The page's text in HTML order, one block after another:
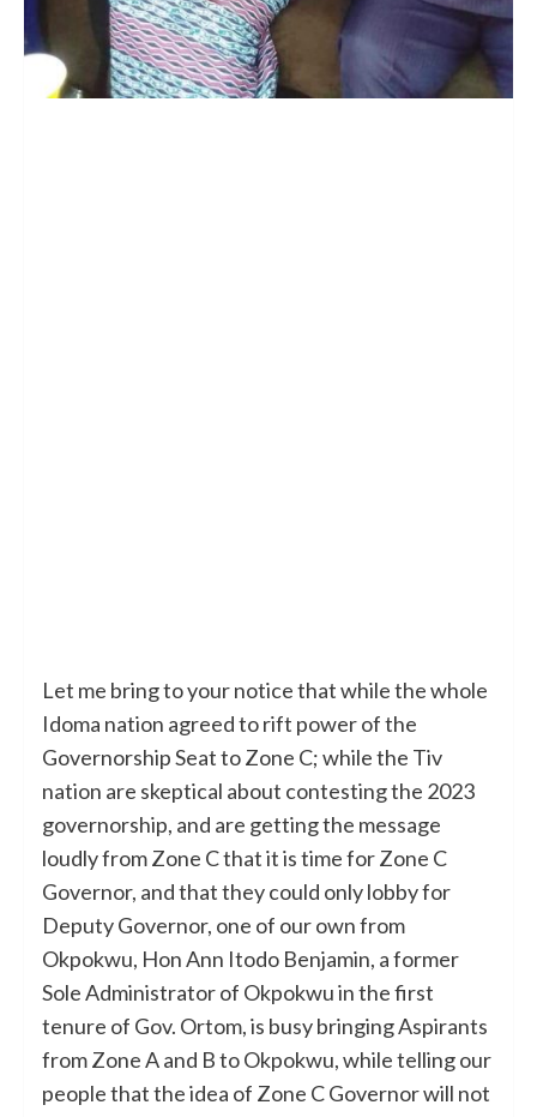
Let me bring to your notice that while the whole
Idoma nation agreed to rift power of the
Governorship Seat to Zone C; while the Tiv
nation are skeptical about contesting the 2023
governorship, and are getting the message
loudly from Zone C that it is time for Zone C
Governor, and that they could only lobby for
Deputy Governor, one of our own from
Okpokwu, Hon Ann Itodo Benjamin, a former
Sole Administrator of Okpokwu in the first
tenure of Gov. Ortom, is busy bringing Aspirants
from Zone A and B to Okpokwu, while telling our
people that the idea of Zone C Governor will not